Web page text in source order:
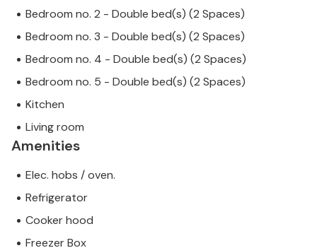
Bedroom no. 2 - Double bed(s) (2 Spaces)
Bedroom no. 3 - Double bed(s) (2 Spaces)
Bedroom no. 4 - Double bed(s) (2 Spaces)
Bedroom no. 5 - Double bed(s) (2 Spaces)
Kitchen
Living room
Amenities
Elec. hobs / oven.
Refrigerator
Cooker hood
Freezer Box